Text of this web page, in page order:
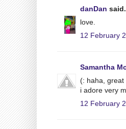
danDan
love.
12 February
Samantha
(: haha, great
i adore very
12 February